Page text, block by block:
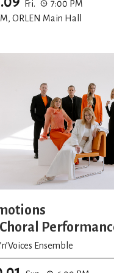
artystow/
in Vienna
Choral Forum
choirs category
Fri.
7:00 PM
ORLEN Main Hall
Ensemble